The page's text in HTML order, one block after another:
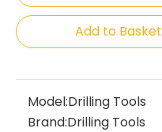
Add to Basket
Model:Drilling Tools
Brand:Drilling Tools